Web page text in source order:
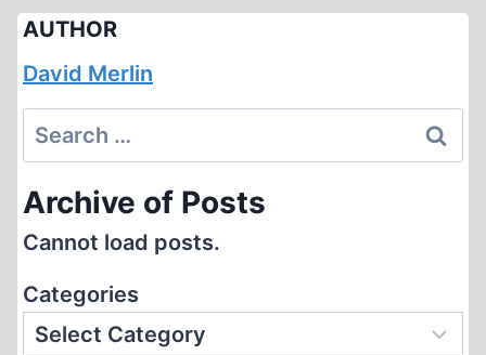
AUTHOR
David Merlin
Search
for:
Archive of Posts
Cannot load posts.
Categories